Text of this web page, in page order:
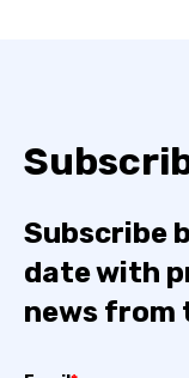
Subscribe
date with
news from